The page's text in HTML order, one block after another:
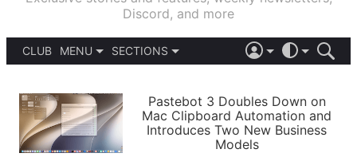
Discord, and more
CLUB
MENU
PODCASTS
SHORTCUTS
SETUPS
SECTIONS
APPS
STORIES
LIGHT
AUTOMATIC
Pastebot 3 Doubles Down on
Mac Clipboard Automation and
Introduces Two New Business
Models